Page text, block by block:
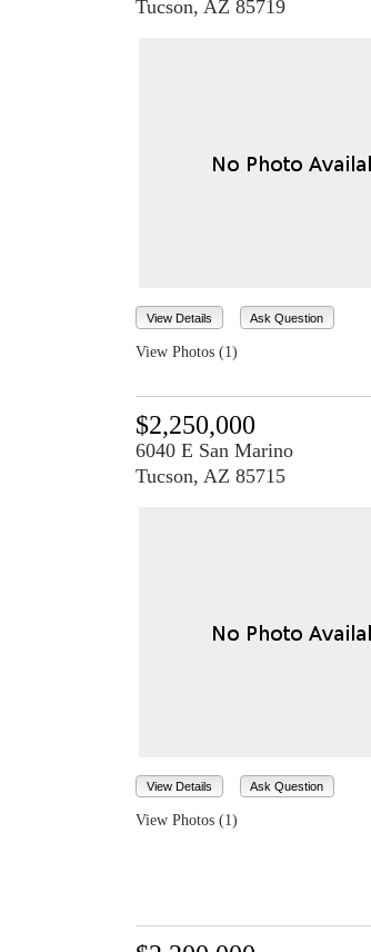
Tucson, AZ 85719
View Details Ask Question
View Photos (1)
$2,250,000
6040 E San Marino
Tucson, AZ 85715
View Details Ask Question
View Photos (1)